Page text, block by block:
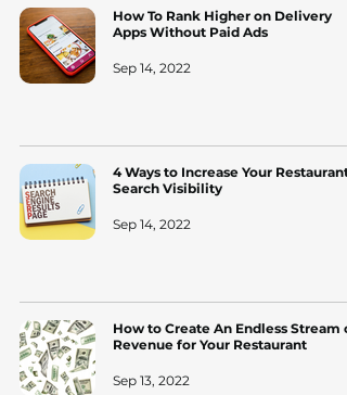
How To Rank Higher on Delivery
Apps Without Paid Ads
Sep 14, 2022
4 Ways to Increase Your
Search Visibility
Sep 14, 2022
How to Create An Endless Stream
Revenue for Your Restaurant
Sep 13, 2022